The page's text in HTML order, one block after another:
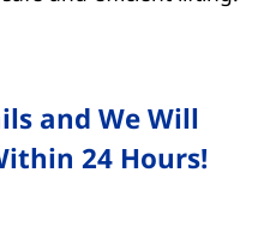
and We Will
24 Hours!